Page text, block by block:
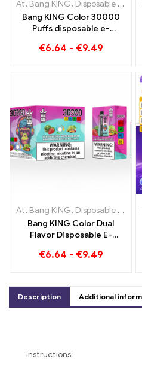
At, Bang KING, Disposable e-cigarettes Lithuania
Bang KING Color 30000
Puffs disposable e-
of sweet Strawberry
€6.64 - €9.49
At, Bang KING, Disposable e-cigarettes Lithuania
Bang KING Color Dual
Flavor Disposable E-
full of flavor with
Guava
€6.64 - €9.49
Description Additional
instructions: